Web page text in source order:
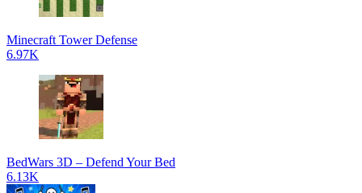
Minecraft Tower Defense
6.97K
BedWars 3D – Defend Your Bed
6.13K